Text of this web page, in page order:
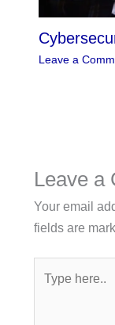
Leave a
Leave a
Your email
fields are
here..